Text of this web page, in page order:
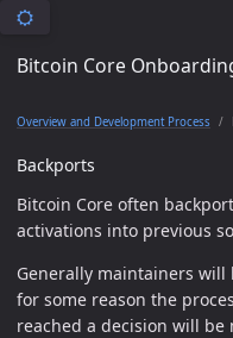
Bitcoin Core
Overview and Development Process
Backports
Bitcoin Core often
activations into previous
Generally maintainers
for some reason the
reached a decision will